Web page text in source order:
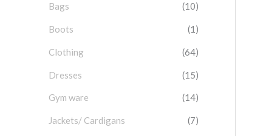
f
o
Bags (10)
Boots (1)
Clothing (64)
Dresses (15)
Gym ware (14)
Jackets/ Cardigans (7)